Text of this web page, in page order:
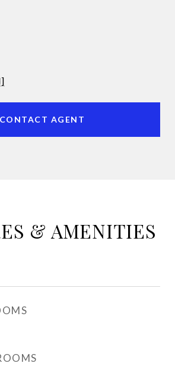
CONTACT AGENT
& AMENITIES